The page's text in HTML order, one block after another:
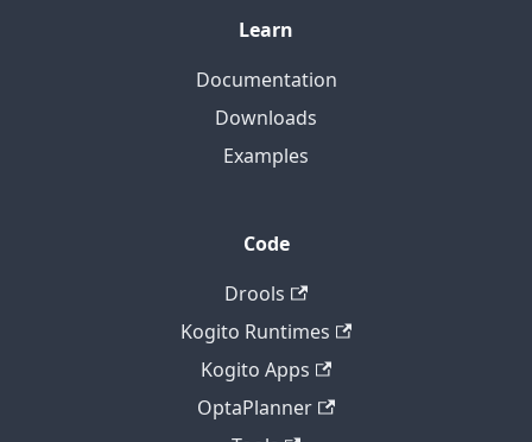
Learn
Documentation
Downloads
Examples
Code
Drools
Kogito Runtimes
Kogito Apps
OptaPlanner